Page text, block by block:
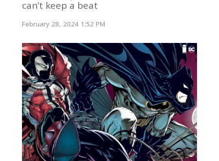
can’t keep a beat
February 28, 2024 1:52 PM